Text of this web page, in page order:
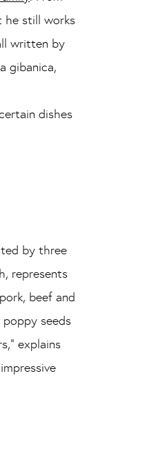
he still works
written by
gibanica,
dishes
by three
represents
beef and
seeds
explains